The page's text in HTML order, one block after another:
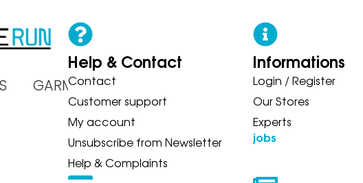
GARMIN ASICS NEW BALANCE ON
Help & Contact
Contact
Customer support
My account
Unsubscribe from Newsletter
Help & Complaints
Informations
Login / Register
Our Stores
Experts
jobs